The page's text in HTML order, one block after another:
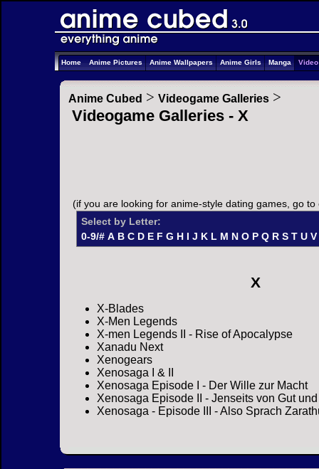
Home Anime Pictures Anime Wallpapers Anime Girls Manga
Anime Cubed > Videogame Galleries >
Videogame Galleries - X
(if you are looking for anime-style dating games, go
Select by Letter:
0-9/# A B C D E F G H I J K L M N O P Q R S T U V
X
X-Blades
X-Men Legends
X-men Legends II - Rise of Apocalypse
Xanadu Next
Xenogears
Xenosaga I & II
Xenosaga Episode I - Der Wille zur Macht
Xenosaga Episode II - Jenseits von Gut
Xenosaga - Episode III - Also Sprach